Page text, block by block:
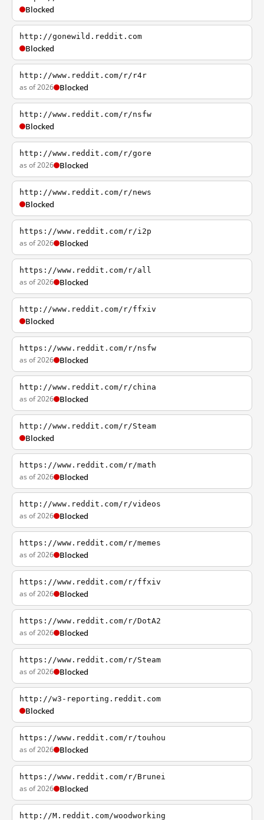
Blocked
http://gonewild.reddit.com
Blocked
http://www.reddit.com/r/r4r
as of 2026 Blocked
http://www.reddit.com/r/nsfw
Blocked
http://www.reddit.com/r/gore
as of 2026 Blocked
http://www.reddit.com/r/news
Blocked
https://www.reddit.com/r/i2p
as of 2026 Blocked
https://www.reddit.com/r/all
as of 2026 Blocked
http://www.reddit.com/r/ffxiv
Blocked
https://www.reddit.com/r/nsfw
as of 2026 Blocked
http://www.reddit.com/r/china
as of 2026 Blocked
http://www.reddit.com/r/Steam
Blocked
https://www.reddit.com/r/math
as of 2026 Blocked
http://www.reddit.com/r/videos
as of 2026 Blocked
https://www.reddit.com/r/memes
as of 2026 Blocked
https://www.reddit.com/r/ffxiv
as of 2026 Blocked
https://www.reddit.com/r/DotA2
as of 2026 Blocked
https://www.reddit.com/r/Steam
as of 2026 Blocked
http://w3-reporting.reddit.com
Blocked
https://www.reddit.com/r/touhou
as of 2026 Blocked
https://www.reddit.com/r/Brunei
as of 2026 Blocked
http://M.reddit.com/woodworking